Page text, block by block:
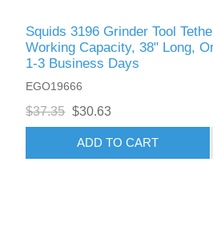
Squids 3196 Grinder Tool
Working Capacity, 38" Long,
1-3 Business Days
EGO19666
$37.35 $30.63
ADD TO CART